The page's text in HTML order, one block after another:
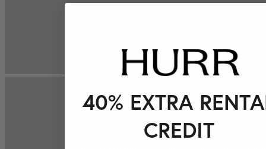
40% EXTRA
CREDIT